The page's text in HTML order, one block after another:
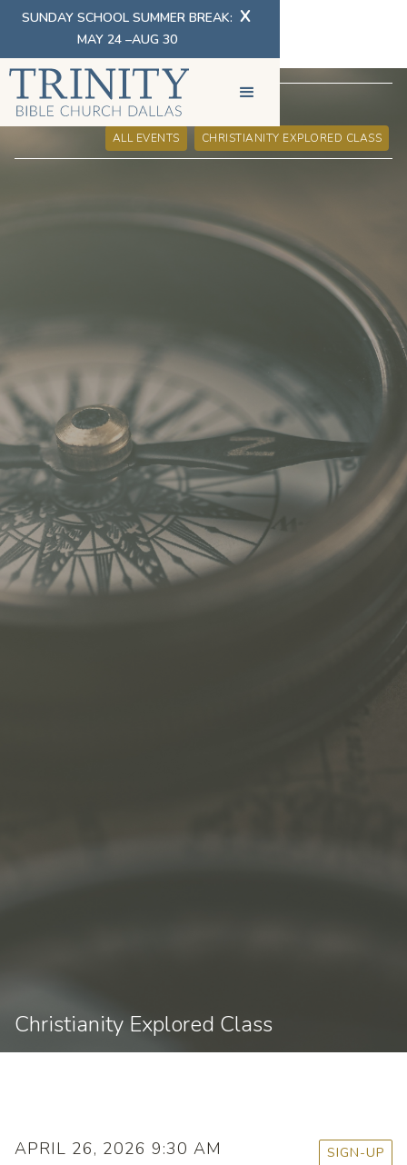
SUNDAY SCHOOL SUMMER BREAK:
MAY 24 –AUG 30
X
EVENT INFORMATION
ALL EVENTS CHRISTIANITY EXPLORED CLASS
Christianity Explored Class
SIGN-UP
APRIL 26, 2026 9:30 AM